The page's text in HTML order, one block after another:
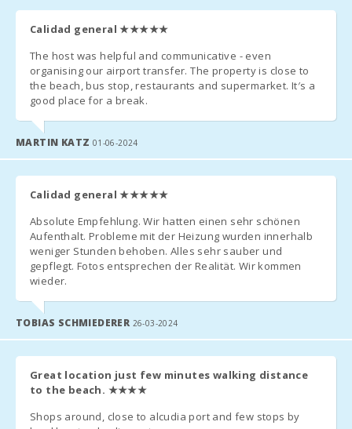
Kitchen:
with eating
area:
Bathroom -
Shower:
Baby crib:
Bedroom
with two
single beds
(90X200):
Bedroom
with double
bed
Number of
people:
- Arrival after hours:
a) The keys will be left in a safe deposit box. The remaining
amount must be paid the next day to the reception agency;
b) In the case that there is no safe deposit box, arrange arrival
after hours with the agency. The penalty for late arrival in cash
at the time of arrival must be paid.
- Check in after 23.00 - 50.00 euros.
- If a late departure is possible, whenever possible, the cost of
the extension until 13:00 will be 60 euros and 90 euros before
17:00.
- In low season the time of entry and exit are flexible. Contact
the agency to specify the hours.
*ATTENTION!
Since July 2016, the government has implanted an Eco-tax
to tourism.
- € 2,20 per night and per person first 8 days. The following days
- € 1.10 per person per night. Not applicable for children under 16
Calidad general★★★★★
The host was helpful and communicative - even
organising our airport transfer. The property is close to
the beach, bus stop, restaurants and supermarket. It′s a
good place for a break.
MARTIN KATZ 01-06-2024
Calidad general★★★★★
Absolute Empfehlung. Wir hatten einen sehr schönen
Aufenthalt. Probleme mit der Heizung wurden innerhalb
weniger Stunden behoben. Alles sehr sauber und
gepflegt. Fotos entsprechen der Realität. Wir kommen
wieder.
TOBIAS SCHMIEDERER 26-03-2024
Great location just few minutes walking distance
to the beach. ★★★★
Shops around, close to alcudia port and few stops by